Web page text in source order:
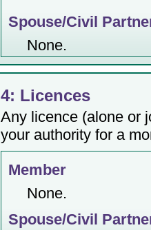
Spouse/Civil
None.
4: Licences
Any licence (alone or
your authority for a
Member
None.
Spouse/Civil